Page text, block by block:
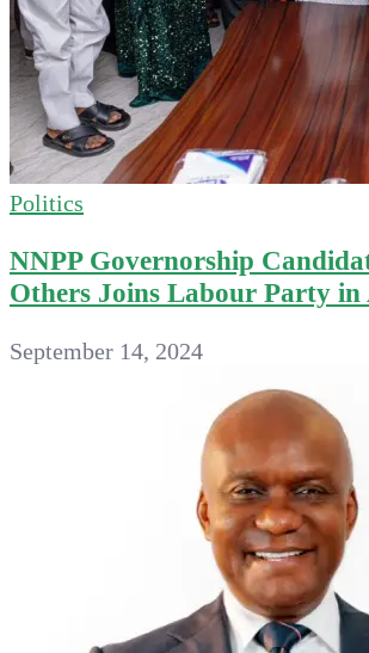
Politics
NNPP Governorship
Others Joins Labour Party in
September 14, 2024